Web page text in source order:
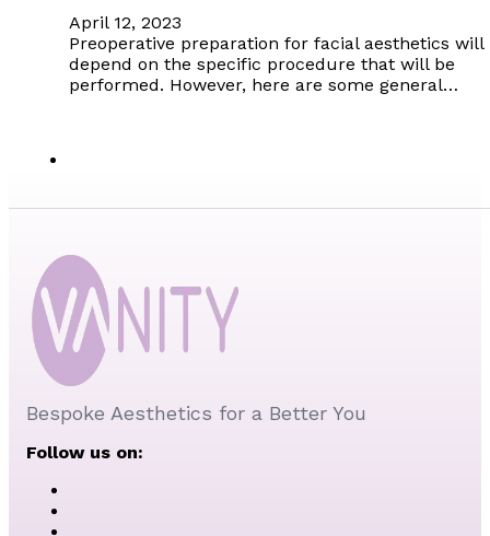
April 12, 2023
Preoperative preparation for facial aesthetics will
depend on the specific procedure that will be
performed. However, here are some general…
Bespoke Aesthetics for a Better You
Follow us on: